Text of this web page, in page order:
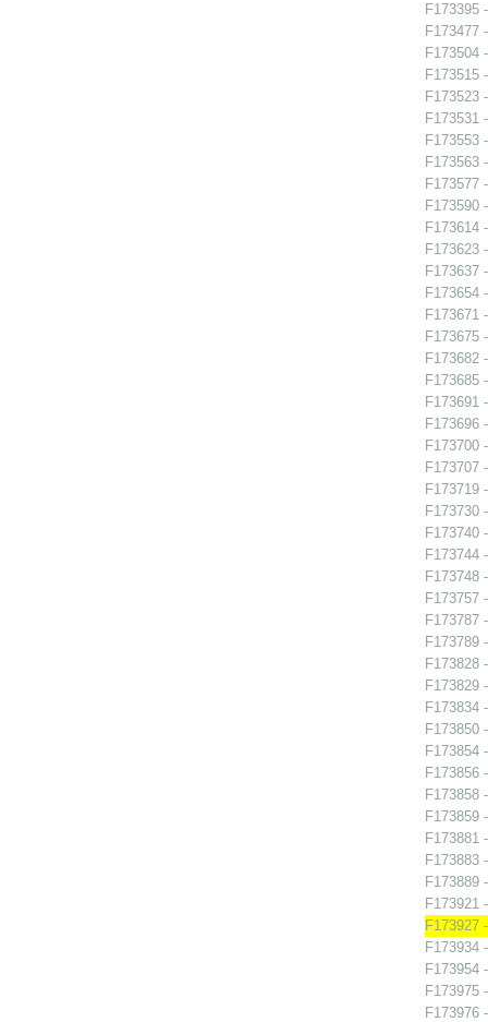
F173395
F173477
F173504
F173515
F173523
F173531
F173553
F173563
F173577
F173590
F173614
F173623
F173637
F173654
F173671
F173675
F173682
F173685
F173691
F173696
F173700
F173707
F173719
F173730
F173740
F173744
F173748
F173757
F173787
F173789
F173828
F173829
F173834
F173850
F173854
F173856
F173858
F173859
F173881
F173883
F173889
F173921
F173927
F173934
F173954
F173975
F173976